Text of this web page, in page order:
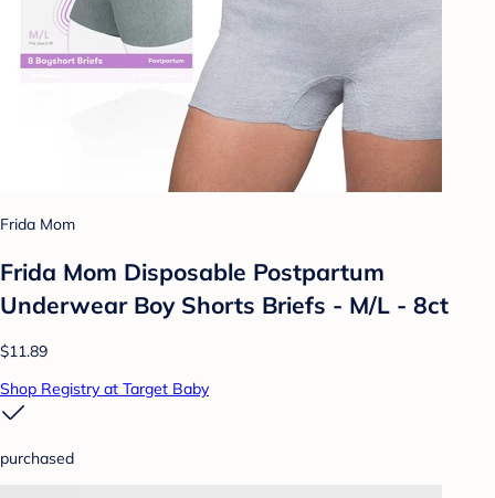
Frida Mom
Frida Mom Disposable Postpartum
Underwear Boy Shorts Briefs - M/L - 8ct
$11.89
Shop Registry at Target Baby
purchased